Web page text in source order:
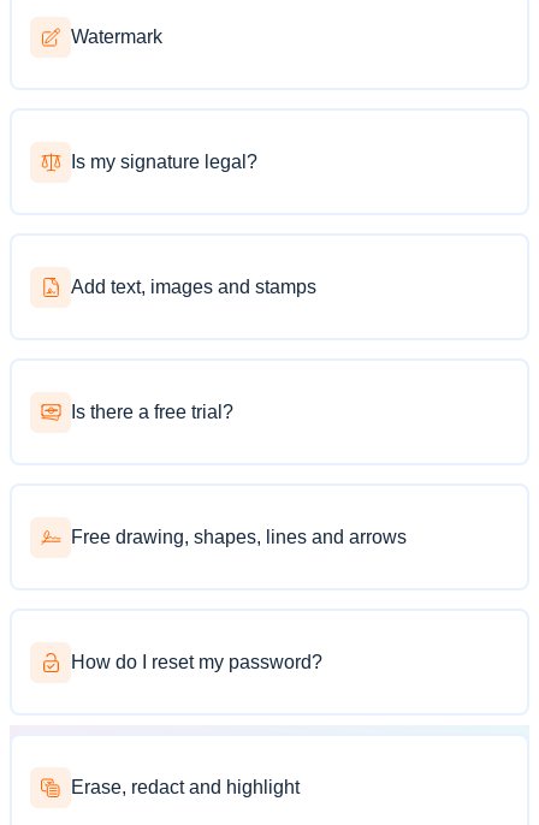
Watermark
Is my signature legal?
Add text, images and stamps
Is there a free trial?
Free drawing, shapes, lines and arrows
How do I reset my password?
Erase, redact and highlight